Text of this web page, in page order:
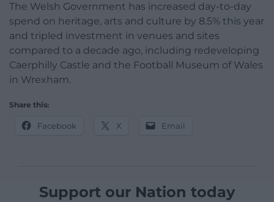
The Welsh Government has increased day-to-day
spend on heritage, arts and culture by 8.5% this year
and tripled investment in venues and sites
compared to a decade ago, including redeveloping
Caerphilly Castle and the Football Museum of Wales
in Wrexham.
Share this:
Facebook X Email
Support our Nation today